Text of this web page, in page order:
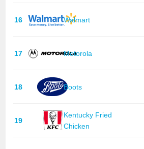
16 Walmart
17 Motorola
18 Boots
19
Kentucky Fried
Chicken